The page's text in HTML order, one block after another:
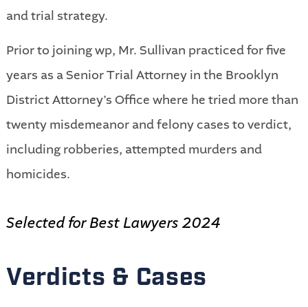
and trial strategy.
Prior to joining wp, Mr. Sullivan practiced for five
years as a Senior Trial Attorney in the Brooklyn
District Attorney’s Office where he tried more than
twenty misdemeanor and felony cases to verdict,
including robberies, attempted murders and
homicides.
Selected for Best Lawyers 2024
Verdicts & Cases